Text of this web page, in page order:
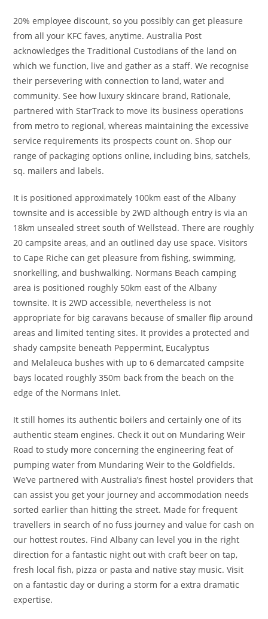
20% employee discount, so you possibly can get pleasure
from all your KFC faves, anytime. Australia Post
acknowledges the Traditional Custodians of the land on
which we function, live and gather as ​a staff. We recognise
their persevering with connection ​to land, water and
community. See how luxury skincare brand, Rationale,
partnered with StarTrack to move its business operations
from metro to regional, whereas maintaining the excessive
service requirements its prospects count on. Shop our
range of packaging options online, including bins, satchels,
sq. mailers and labels.
It is positioned approximately 100km east of the Albany
townsite and is accessible by 2WD although entry is via an
18km unsealed street south of Wellstead. There are roughly
20 campsite areas, and an outlined day use space. Visitors
to Cape Riche can get pleasure from fishing, swimming,
snorkelling, and bushwalking. Normans Beach camping
area is positioned roughly 50km east of the Albany
townsite. It is 2WD accessible, nevertheless is not
appropriate for big caravans because of smaller flip around
areas and limited tenting sites. It provides a protected and
shady campsite beneath Peppermint, Eucalyptus
and Melaleuca bushes with up to 6 demarcated campsite
bays located roughly 350m back from the beach on the
edge of the Normans Inlet.
It still homes its authentic boilers and certainly one of its
authentic steam engines. Check it out on Mundaring Weir
Road to study more concerning the engineering feat of
pumping water from Mundaring Weir to the Goldfields.
We’ve partnered with Australia’s finest hostel providers that
can assist you get your journey and accommodation needs
sorted earlier than hitting the street. Made for frequent
travellers in search of no fuss journey and value for cash on
our hottest routes. Find Albany can level you in the right
direction for a fantastic night out with craft beer on tap,
fresh local fish, pizza or pasta and native stay music. Visit
on a fantastic day or during a storm for a extra dramatic
expertise.